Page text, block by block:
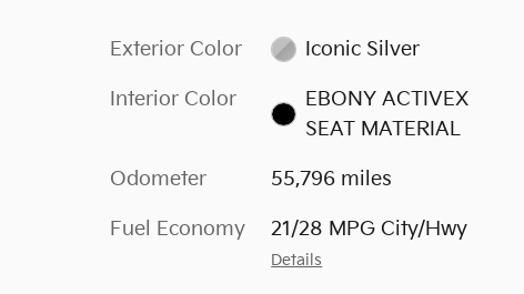
Exterior Color Iconic Silver
Interior Color
EBONY ACTIVEX
SEAT MATERIAL
Odometer 55,796 miles
Fuel Economy 21/28 MPG City/Hwy
Details